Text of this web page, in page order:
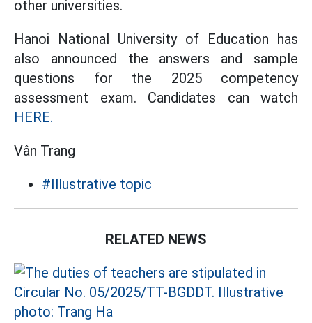
other universities.
Hanoi National University of Education has
also announced the answers and sample
questions for the 2025 competency
assessment exam. Candidates can watch
HERE.
Vân Trang
#Illustrative topic
RELATED NEWS